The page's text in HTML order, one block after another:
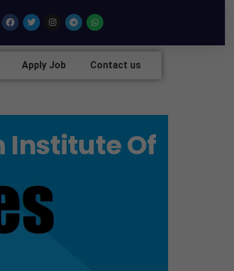
FacebookTwitterInstagram
TelegramWhatsapp
Apply Job Contact us
Institute Of